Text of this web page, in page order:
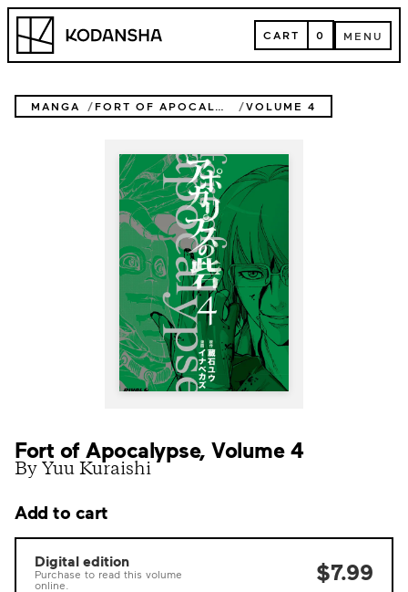
Skip
content
Kodansha CART
CART 0 MENU
MENU
MANGA FORT OF APOCALYPSE VOLUME 4
Fort of Apocalypse, Volume 4
By Yuu Kuraishi
Add to cart
Digital edition
Purchase to read this volume
online.
$7.99